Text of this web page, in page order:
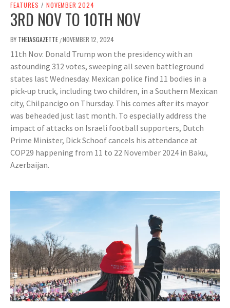
FEATURES / NOVEMBER 2024
3RD NOV TO 10TH NOV
BY THEIASGAZETTE /NOVEMBER 12, 2024
11th Nov: Donald Trump won the presidency with an
astounding 312 votes, sweeping all seven battleground
states last Wednesday. Mexican police find 11 bodies in a
pick-up truck, including two children, in a Southern Mexican
city, Chilpancigo on Thursday. This comes after its mayor
was beheaded just last month. To especially address the
impact of attacks on Israeli football supporters, Dutch
Prime Minister, Dick Schoof cancels his attendance at
COP29 happening from 11 to 22 November 2024 in Baku,
Azerbaijan.